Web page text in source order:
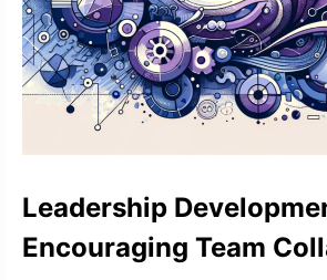
Leadership
Encouraging Team